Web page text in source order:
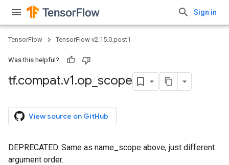
Sign in
TensorFlow TensorFlow v2.15.0.post1
Was this helpful?
tf.compat.v1.op scope
View source on GitHub
DEPRECATED. Same as name_scope above, just different
argument order.